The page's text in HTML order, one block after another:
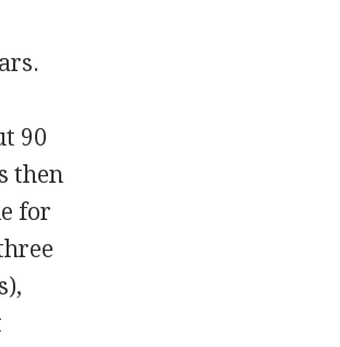
90
then
for